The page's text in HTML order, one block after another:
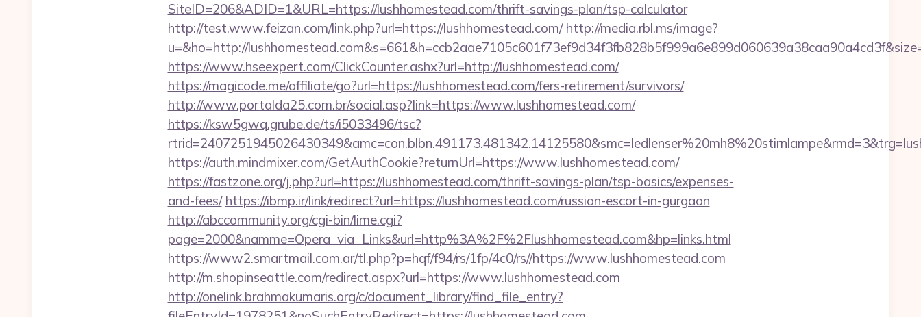
SiteID=206&ADID=1&URL=https://lushhomestead.com/thrift-savings-plan/tsp-calculator
http://test.www.feizan.com/link.php?url=https://lushhomestead.com/ http://media.rbl.ms/image?
u=&ho=http://
https://www.hseexpert.com/ClickCounter.ashx?url=http://lushhomestead.com/
https://magicode.me/affiliate/go?url=https://lushhomestead.com/fers-retirement/survivors/
http://www.portalda25.com.br/social.asp?link=https://www.lushhomestead.com/
https://ksw5gwq.grube.de/ts/i5033496/tsc?
https://auth.mindmixer.com/GetAuthCookie?returnUrl=https://www.lushhomestead.com/
https://fastzone.org/j.php?url=https://lushhomestead.com/thrift-savings-plan/tsp-basics/expenses-
and-fees/ https://ibmp.ir/link/redirect?url=https://lushhomestead.com/russian-escort-in-gurgaon
http://abccommunity.org/cgi-bin/lime.cgi?
page=2000&namme=Opera_via_Links&url=http%3A%2F%2Flushhomestead.com&hp=links.html
https://www2.smartmail.com.ar/tl.php?p=hqf/f94/rs/1fp/4c0/rs//https://www.lushhomestead.com
http://m.shopinseattle.com/redirect.aspx?url=https://www.lushhomestead.com
http://onelink.brahmakumaris.org/c/document_library/find_file_entry?